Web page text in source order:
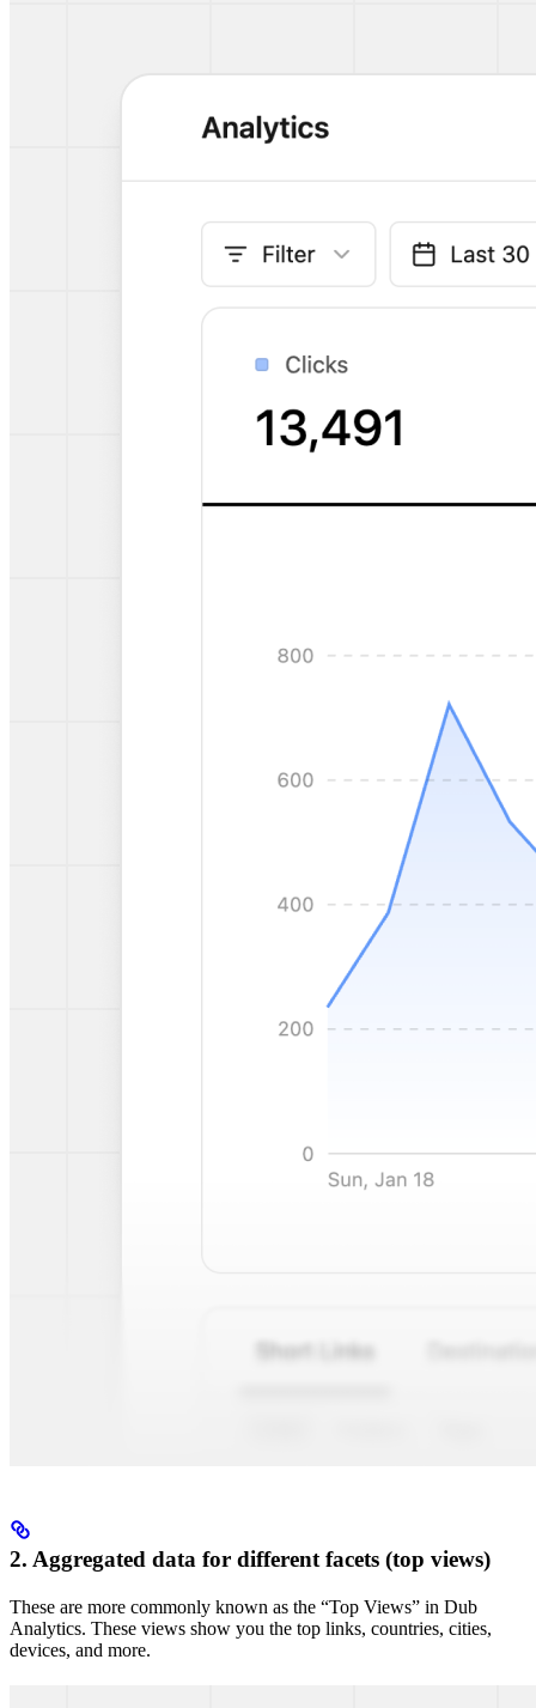
2. Aggregated data for different facets (top views)
These are more commonly known as the “Top Views” in Dub
Analytics. These views show you the top links, countries, cities,
devices, and more.